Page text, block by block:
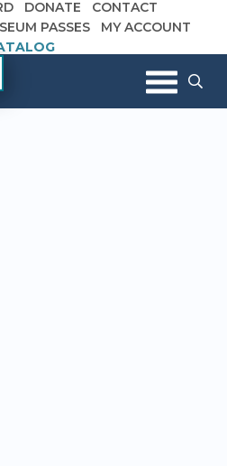
DONATE
CONTACT
PASSES
MY ACCOUNT
Memorial